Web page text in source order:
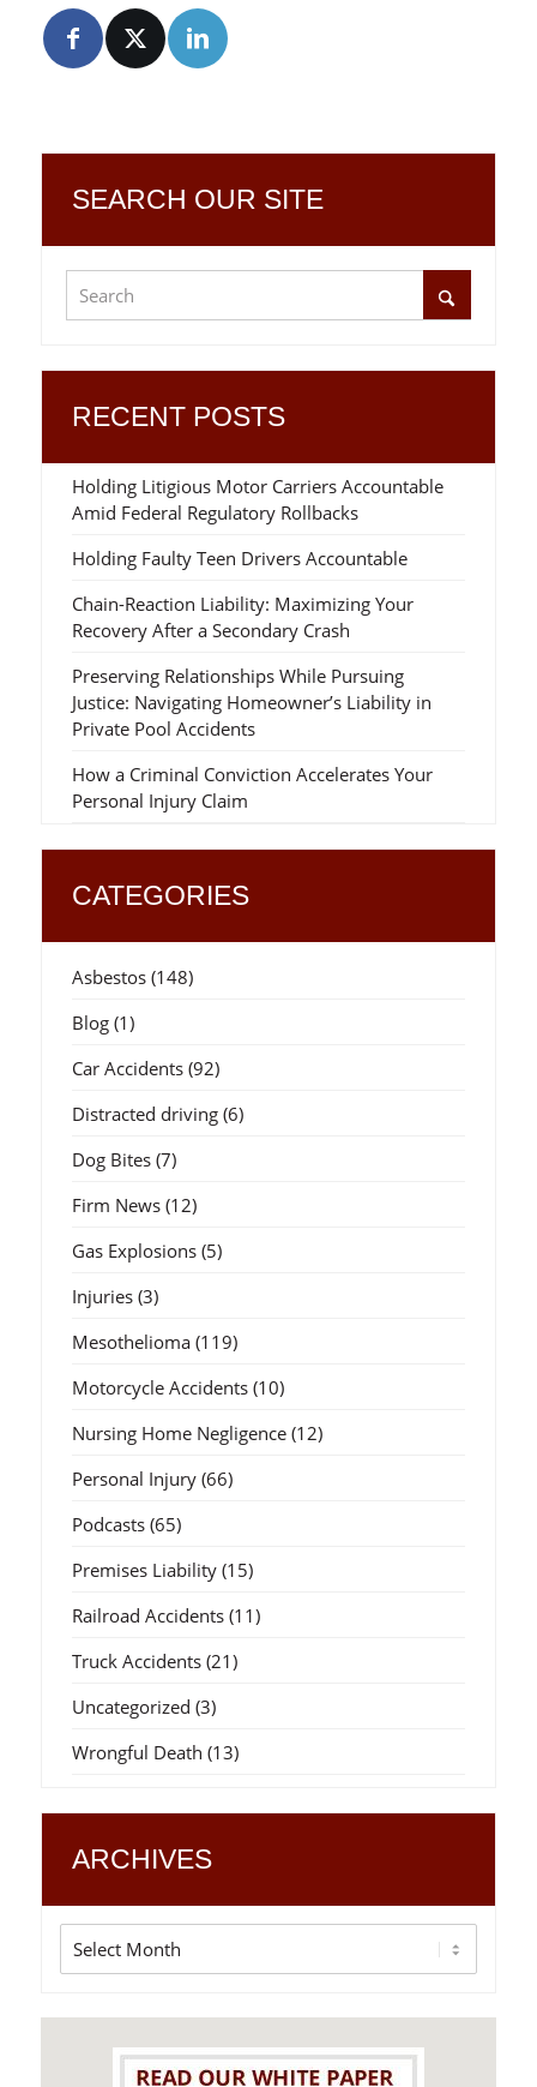
SEARCH OUR SITE
RECENT POSTS
Holding Litigious Motor Carriers Accountable
Amid Federal Regulatory Rollbacks
Holding Faulty Teen Drivers Accountable
Chain-Reaction Liability: Maximizing Your
Recovery After a Secondary Crash
Preserving Relationships While Pursuing
Justice: Navigating Homeowner’s Liability in
Private Pool Accidents
How a Criminal Conviction Accelerates Your
Personal Injury Claim
CATEGORIES
Asbestos(148)
Blog(1)
Car Accidents(92)
Distracted driving(6)
Dog Bites(7)
Firm News(12)
Gas Explosions(5)
Injuries(3)
Mesothelioma(119)
Motorcycle Accidents(10)
Nursing Home Negligence(12)
Personal Injury(66)
Podcasts(65)
Premises Liability(15)
Railroad Accidents(11)
Truck Accidents(21)
Uncategorized (3)
Wrongful Death (13)
ARCHIVES